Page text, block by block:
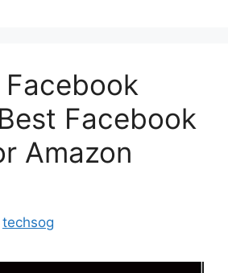
Facebook
Amazon
techsog